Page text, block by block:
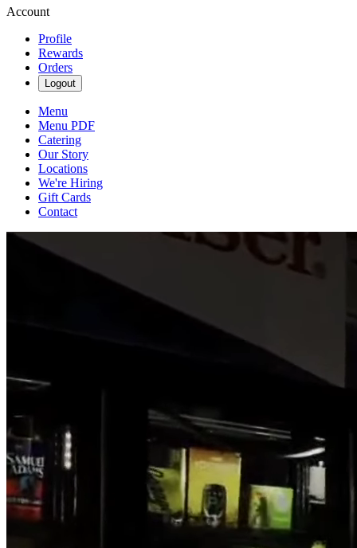
Account
Profile
Rewards
Orders
Logout
Menu
Menu PDF
Catering
Our Story
Locations
We're Hiring
Gift Cards
Contact